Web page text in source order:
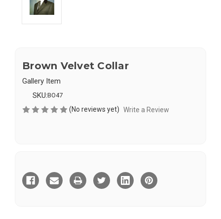
Brown Velvet Collar
Gallery Item
SKU:BO47
(No reviews yet) Write a Review
Stock: